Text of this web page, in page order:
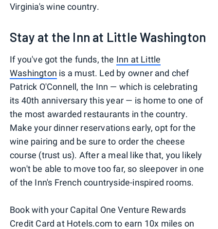
Virginia's wine country.
Stay at the Inn at Little Washington
If you've got the funds, the Inn at Little
Washington is a must. Led by owner and chef
Patrick O'Connell, the Inn — which is celebrating
its 40th anniversary this year — is home to one of
the most awarded restaurants in the country.
Make your dinner reservations early, opt for the
wine pairing and be sure to order the cheese
course (trust us). After a meal like that, you likely
won't be able to move too far, so sleepover in one
of the Inn's French countryside-inspired rooms.
Book with your Capital One Venture Rewards
Credit Card at Hotels.com to earn 10x miles on